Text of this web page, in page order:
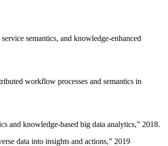
semantics, and knowledge-enhanced
workflow processes and semantics in
and knowledge-based big data analytics,” 2018.
data into insights and actions,” 2019